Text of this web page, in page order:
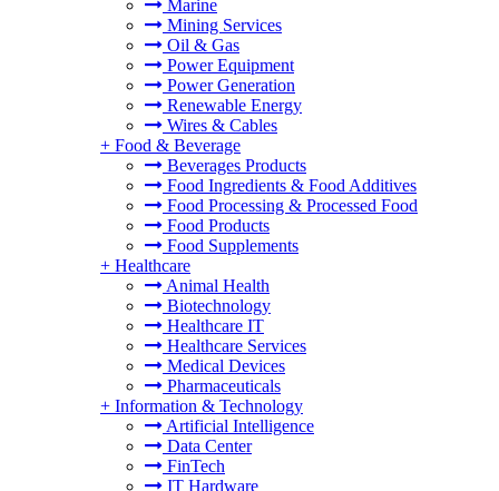
Marine
Mining Services
Oil & Gas
Power Equipment
Power Generation
Renewable Energy
Wires & Cables
+ Food & Beverage
Beverages Products
Food Ingredients & Food Additives
Food Processing & Processed Food
Food Products
Food Supplements
+ Healthcare
Animal Health
Biotechnology
Healthcare IT
Healthcare Services
Medical Devices
Pharmaceuticals
+ Information & Technology
Artificial Intelligence
Data Center
FinTech
IT Hardware